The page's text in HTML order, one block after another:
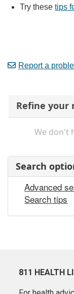
Try thesetips
Report a
Refine your
We don't
Search
Advanced
Search tips
811 HEALTH